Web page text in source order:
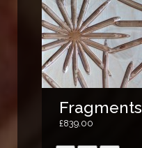
Fragments
£839.00